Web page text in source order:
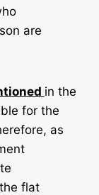
are
in the
for the
as
flat